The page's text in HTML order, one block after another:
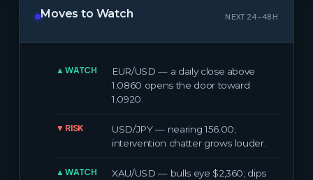
Moves to Watch NEXT 24–48H
▲ WATCH
EUR/USD — a daily close above
1.0860 opens the door toward
1.0920.
▼ RISK
USD/JPY — nearing 156.00;
intervention chatter grows louder.
▲ WATCH
XAU/USD — bulls eye $2,360; dips